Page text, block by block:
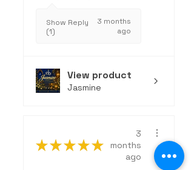
Show Reply
(1)
3 months
ago
View product
Jasmine
★★★★★
3
months
ago